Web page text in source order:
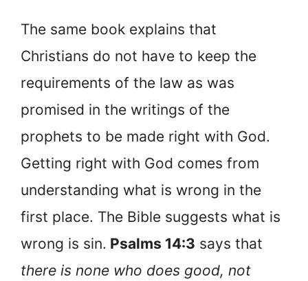
The same book explains that
Christians do not have to keep the
requirements of the law as was
promised in the writings of the
prophets to be made right with God.
Getting right with God comes from
understanding what is wrong in the
first place. The Bible suggests what is
wrong is sin. Psalms 14:3 says that
there is none who does good, not